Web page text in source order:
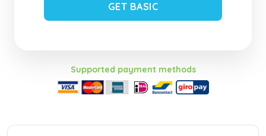
GET BASIC
Supported payment methods